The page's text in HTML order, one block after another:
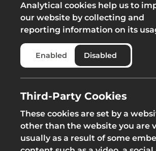
Safety at Height
Safety at Height
Analytical cookies help us to
our website by collecting and
reporting information on its
Enabled Disabled
Third-Party Cookies
These cookies are set by a
other than the website you are
usually as a result of some